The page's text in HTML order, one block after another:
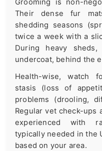
Grooming is non-
Their dense fur
shedding seasons
twice a week with a
During heavy
undercoat, behind the
Health-wise, watch
stasis (loss of
problems (drooling,
Regular vet check-
experienced with
typically needed in the
based on your area.